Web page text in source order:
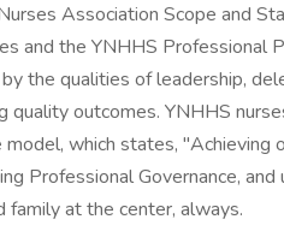
Association Scope and
and the YNHHS Professional
the qualities of leadership,
outcomes. YNHHS
which states, "Achieving
Professional Governance, and
at the center, always.